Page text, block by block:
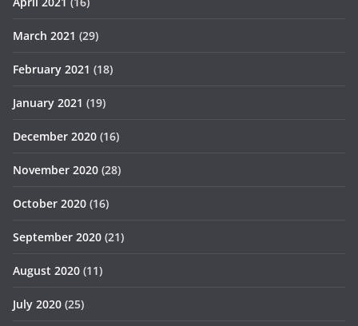
March 2021 (29)
February 2021 (18)
January 2021 (19)
December 2020 (16)
November 2020 (28)
October 2020 (16)
September 2020 (21)
August 2020 (11)
July 2020 (25)